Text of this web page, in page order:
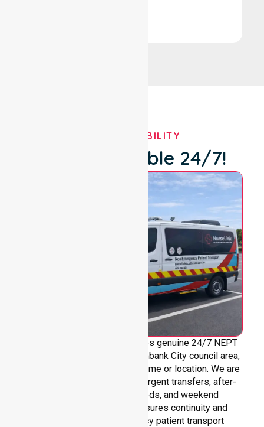
OUR AVAILABILITY
We're Available 24/7!
NurseLink Healthcare provides genuine 24/7 NEPT
support across the entire Brimbank City council area,
without limitations based on time or location. We are
always ready to assist with urgent transfers, after-
hours care, overnight needs, and weekend
requirements. Our team ensures continuity and
reliability in non-emergency patient transport